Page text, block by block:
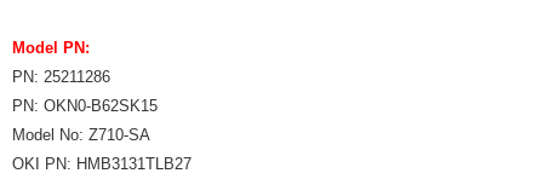
Model PN:
PN: 25211286
PN: OKN0-B62SK15
Model No: Z710-SA
OKI PN: HMB3131TLB27